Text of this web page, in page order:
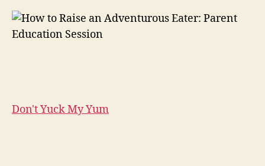
Don't Yuck My Yum